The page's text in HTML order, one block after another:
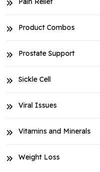
Product Combos
Prostate Support
Sickle Cell
Viral Issues
Vitamins and Minerals
Weight Loss